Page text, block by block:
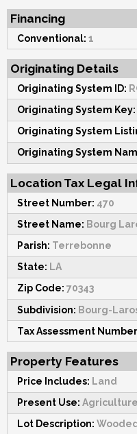
Financing
Conventional: 1
Originating Details
Originating System ID:
Originating System Key:
Originating System
Originating System
Location Tax Legal
Street Number: 470
Street Name: Bourg
Parish: Terrebonne
State: LA
Zip Code: 70343
Subdivision: Bourg-
Tax Assessment
Property Features
Price Includes: Land
Present Use:
Lot Description: Wooded